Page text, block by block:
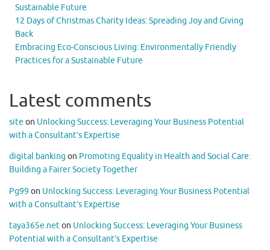
Sustainable Future
12 Days of Christmas Charity Ideas: Spreading Joy and Giving
Back
Embracing Eco-Conscious Living: Environmentally Friendly
Practices for a Sustainable Future
Latest comments
site on Unlocking Success: Leveraging Your Business Potential
with a Consultant’s Expertise
digital banking on Promoting Equality in Health and Social Care:
Building a Fairer Society Together
Pg99 on Unlocking Success: Leveraging Your Business Potential
with a Consultant’s Expertise
taya365e.neton Unlocking Success: Leveraging Your Business
Potential with a Consultant’s Expertise